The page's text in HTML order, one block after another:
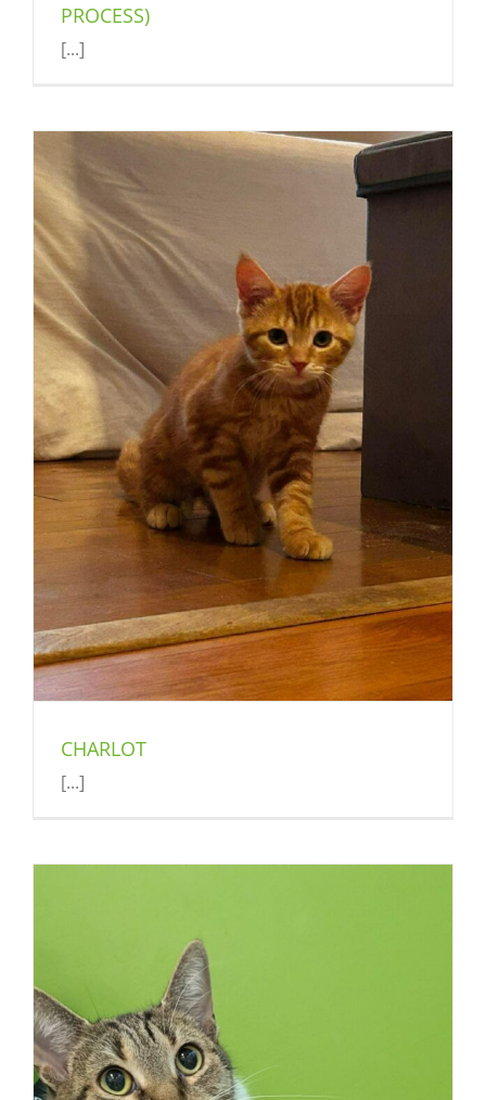
PROCESS)
[...]
CHARLOT
[...]